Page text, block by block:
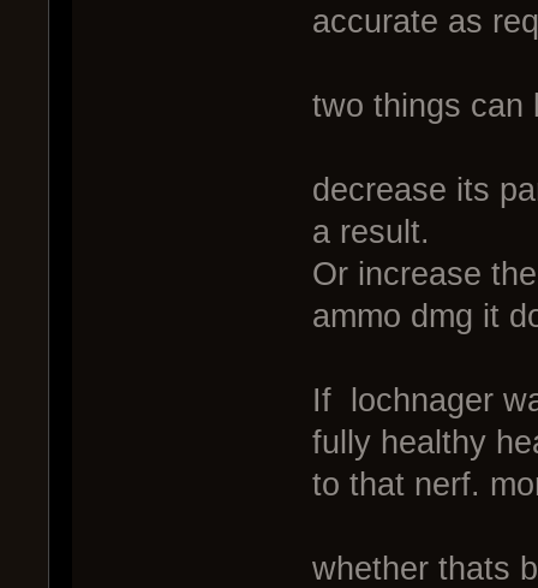
accurate as
two things can
decrease its
a result.
Or increase
ammo dmg it
If lochnager
fully healthy
to that nerf.
whether thats